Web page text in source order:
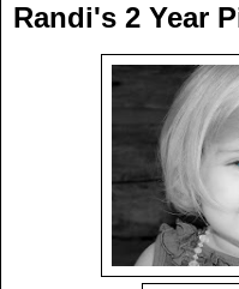
Randi's 2 Year